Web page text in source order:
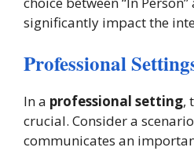
significantly impact the
Professional
In a professional setting,
crucial. Consider a
communicates an